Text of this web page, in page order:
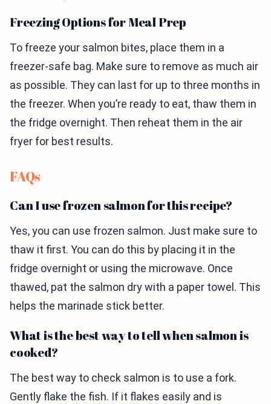
Freezing Options for Meal Prep
To freeze your salmon bites, place them in a
freezer-safe bag. Make sure to remove as much air
as possible. They can last for up to three months in
the freezer. When you’re ready to eat, thaw them in
the fridge overnight. Then reheat them in the air
fryer for best results.
FAQs
Can I use frozen salmon for this recipe?
Yes, you can use frozen salmon. Just make sure to
thaw it first. You can do this by placing it in the
fridge overnight or using the microwave. Once
thawed, pat the salmon dry with a paper towel. This
helps the marinade stick better.
What is the best way to tell when salmon is
cooked?
The best way to check salmon is to use a fork.
Gently flake the fish. If it flakes easily and is